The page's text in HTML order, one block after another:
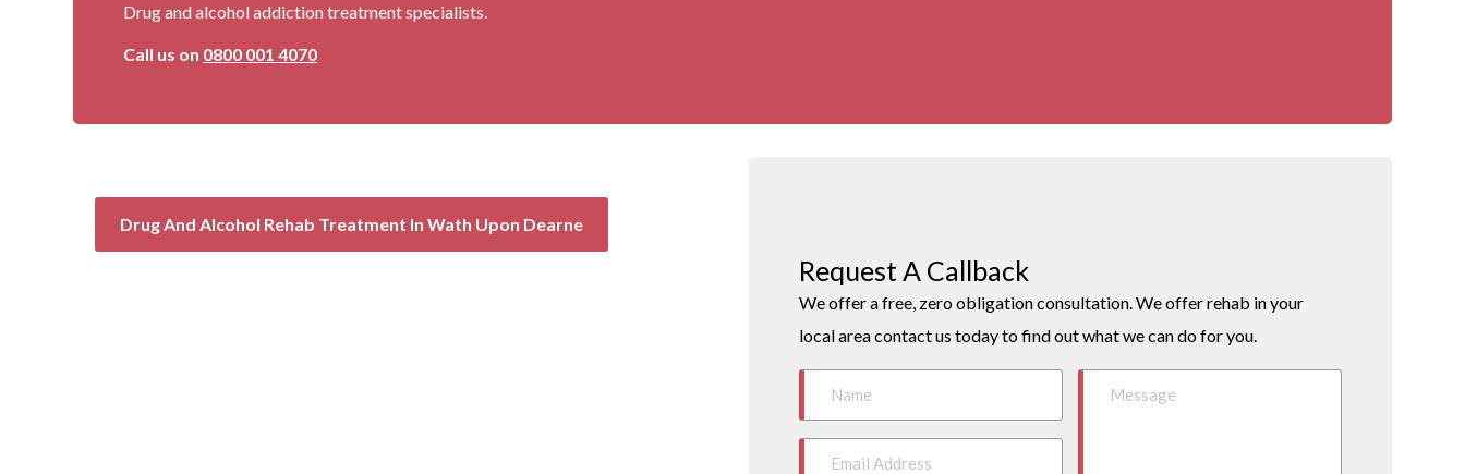
Drug and alcohol addiction treatment specialists.
Call us on 0800 001 4070
Drug And Alcohol Rehab Treatment In Wath Upon Dearne
Request A Callback
We offer a free, zero obligation consultation. We offer rehab in your
local area contact us today to find out what we can do for you.